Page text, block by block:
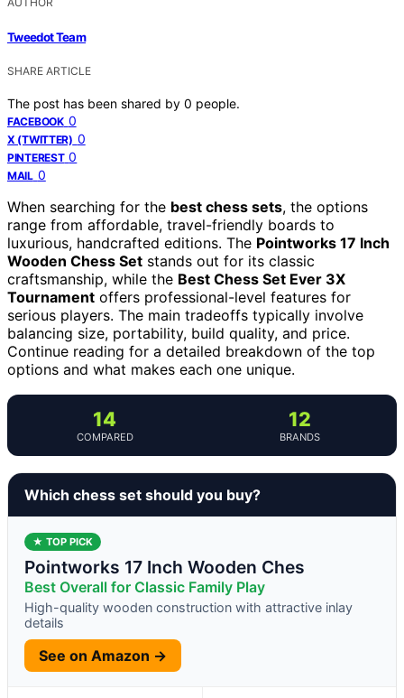
Tweedot Team
SHARE ARTICLE
The post has been shared by 0 people.
FACEBOOK 0
X (TWITTER) 0
PINTEREST 0
MAIL 0
When searching for the best chess sets, the options
range from affordable, travel-friendly boards to
luxurious, handcrafted editions. The Pointworks 17 Inch
Wooden Chess Set stands out for its classic
craftsmanship, while the Best Chess Set Ever 3X
Tournament offers professional-level features for
serious players. The main tradeoffs typically involve
balancing size, portability, build quality, and price.
Continue reading for a detailed breakdown of the top
options and what makes each one unique.
14
COMPARED
12
BRANDS
Which chess set should you buy?
★ TOP PICK
Pointworks 17 Inch Wooden Ches
Best Overall for Classic Family Play
High-quality wooden construction with attractive inlay
details
See on Amazon →